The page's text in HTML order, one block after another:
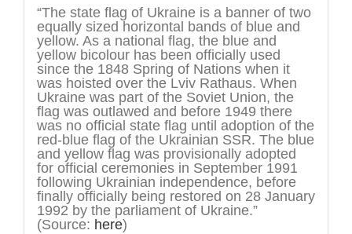
“The state flag of Ukraine is a banner of two
equally sized horizontal bands of blue and
yellow. As a national flag, the blue and
yellow bicolour has been officially used
since the 1848 Spring of Nations when it
was hoisted over the Lviv Rathaus. When
Ukraine was part of the Soviet Union, the
flag was outlawed and before 1949 there
was no official state flag until adoption of the
red-blue flag of the Ukrainian SSR. The blue
and yellow flag was provisionally adopted
for official ceremonies in September 1991
following Ukrainian independence, before
finally officially being restored on 28 January
1992 by the parliament of Ukraine.”
(Source: here)